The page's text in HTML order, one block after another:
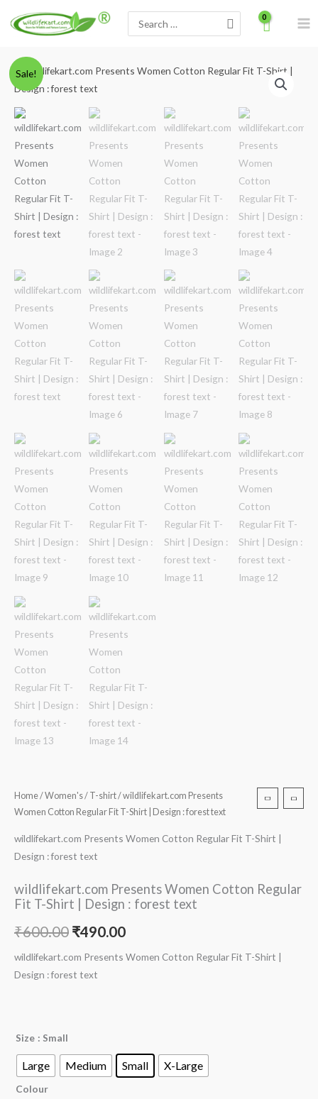
for:
Sale!
Home/Women's/ T-shirt/ wildlifekart.com Presents
Women Cotton Regular Fit T-Shirt | Design : forest text
wildlifekart.com Presents Women Cotton Regular Fit T-Shirt |
Design : forest text
wildlifekart.com Presents Women Cotton Regular
Fit T-Shirt | Design : forest text
₹600.00
Original
was:
₹600.00.
₹490.00
Current
is:
₹490.00.
wildlifekart.com Presents Women Cotton Regular Fit T-Shirt |
Design : forest text
Size : Small
Large Medium Small X-Large
Colour
Minus
Quantity
wildlifekart.com
Presents
Women
Cotton
Regular
Fit
T-
Shirt
|
Design
text
Plus
Quantity